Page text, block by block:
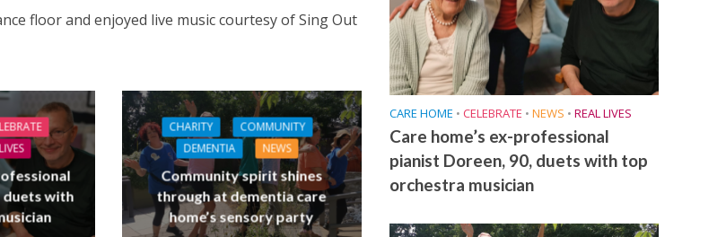
floor and enjoyed live music courtesy of Sing Out
duets with
CHARITY
COMMUNITY
DEMENTIA
NEWS
Community spirit shines
through at dementia care
home’s sensory party
CARE HOME • CELEBRATE • NEWS • REAL LIVES
Care home’s ex-professional
pianist Doreen, 90, duets with top
orchestra musician